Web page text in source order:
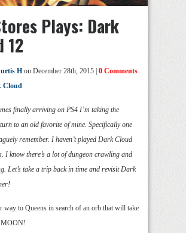
Plays: Dark
12
H on December 28th, 2015 | 0 Comments
Cloud
finally arriving on PS4 I’m taking the
to an old favorite of mine. Specifically one
remember. I haven’t played Dark Cloud
I know there’s a lot of dungeon crawling and
Let’s take a trip back in time and revisit Dark
way to Queens in search of an orb that will take
MOON!